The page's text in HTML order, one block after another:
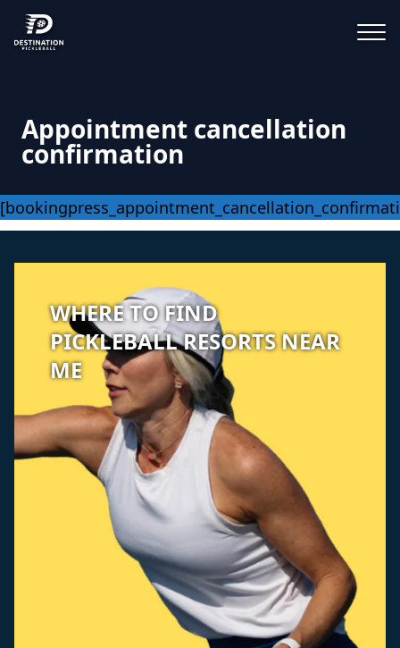
Appointment cancellation
confirmation
WHERE TO FIND
PICKLEBALL RESORTS NEAR
ME